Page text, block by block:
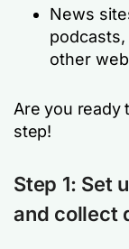
News
other
Are you ready
step!
Step 1: Set
and collect